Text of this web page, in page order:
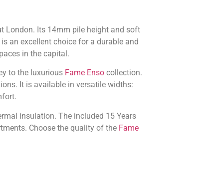
London. Its 14mm pile height and soft
an excellent choice for a durable and
in the capital.
to the luxurious Fame Enso collection.
It is available in versatile widths:
insulation. The included 15 Years
Choose the quality of the Fame